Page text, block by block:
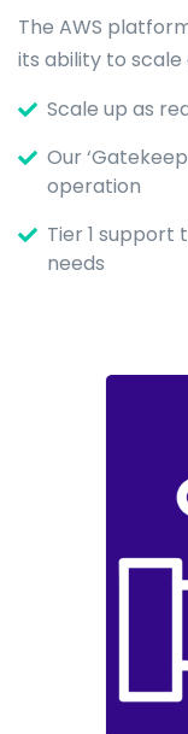
The AWS
its ability to scale
Scale up as
Our
operation
Tier 1 support
needs